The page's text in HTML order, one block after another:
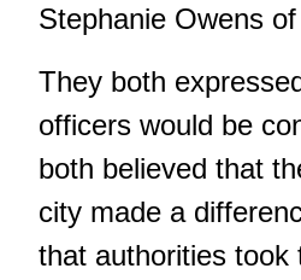
Stephanie Owens
They both
officers would be
both believed that
city made a
that authorities took